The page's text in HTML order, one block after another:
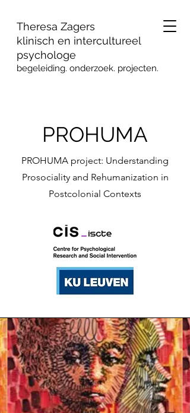
Theresa Zagers
klinisch en intercultureel
psychologe
begeleiding. onderzoek. projecten.
PROHUMA
PROHUMA project: Understanding
Prosociality and Rehumanization in
Postcolonial Contexts